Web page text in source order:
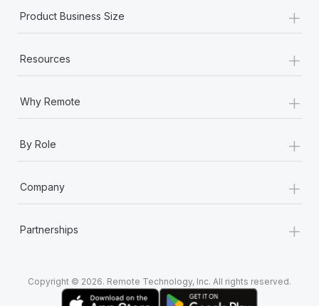
Product Business Size +
Resources +
Why Remote +
By Role +
Company +
Partnerships +
Copyright © 2026. Remote Technology, Inc. All rights reserved.